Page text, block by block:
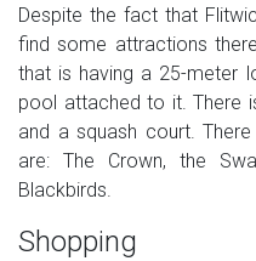
Despite the fact that
find some attractions
that is having a 25-meter
pool attached to it. There
and a squash court.
are: The Crown, the
Blackbirds.
Shopping